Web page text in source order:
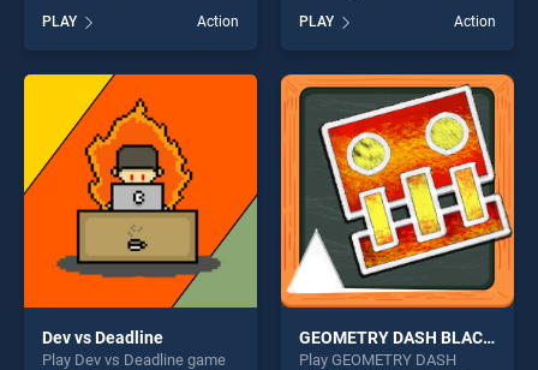
BradGames. My Shark Show
stands out as one of our top
skill games, offering endless
entertainment, is perfect for
players seeking fun and
challenge....
PLAY Action
Fighter: Epic Battles stands
out as one of our top skill
games, offering endless
entertainment, is perfect for
players seeking fun and
challenge....
PLAY Action
Dev vs Deadline
Play Dev vs Deadline game
GEOMETRY DASH BLACKBOARD
Play GEOMETRY DASH